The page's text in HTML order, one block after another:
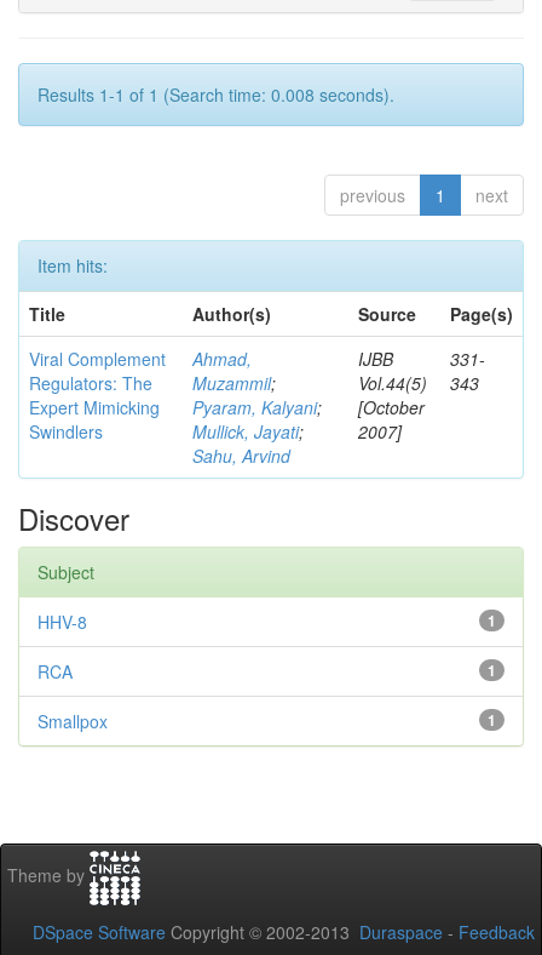
Results 1-1 of 1 (Search time: 0.008 seconds).
previous 1 next
Item hits:
Title
Author(s) Source
Page(s)
Viral Complement
Regulators: The
Expert Mimicking
Swindlers
Ahmad,
Muzammil;
Pyaram, Kalyani;
Mullick, Jayati;
Sahu, Arvind
IJBB
Vol.44(5)
[October
2007]
331-
343
Discover
Subject
1
HHV-8
1
RCA
1
Smallpox
Theme by
DSpace Software Copyright © 2002-2013 Duraspace - Feedback